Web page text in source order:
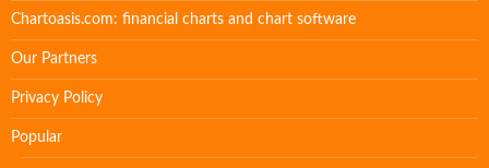
Chartoasis.com: financial charts and chart software
Our Partners
Privacy Policy
Popular